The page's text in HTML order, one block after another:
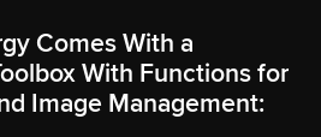
Comes With a
With Functions for
Image Management: